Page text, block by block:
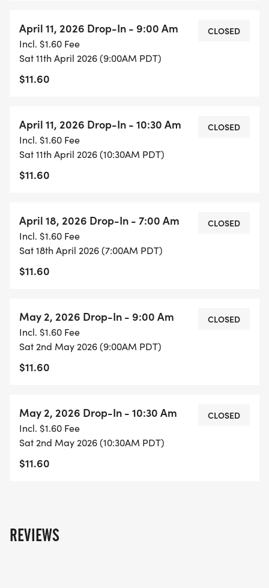
April 11, 2026 Drop-In - 9:00 Am
Incl. $1.60 Fee
Sat 11th April 2026 (9:00AM PDT)
$11.60
CLOSED
April 11, 2026 Drop-In - 10:30 Am
Incl. $1.60 Fee
Sat 11th April 2026 (10:30AM PDT)
$11.60
CLOSED
April 18, 2026 Drop-In - 7:00 Am
Incl. $1.60 Fee
Sat 18th April 2026 (7:00AM PDT)
$11.60
CLOSED
May 2, 2026 Drop-In - 9:00 Am
Incl. $1.60 Fee
Sat 2nd May 2026 (9:00AM PDT)
$11.60
CLOSED
May 2, 2026 Drop-In - 10:30 Am
Incl. $1.60 Fee
Sat 2nd May 2026 (10:30AM PDT)
$11.60
CLOSED
REVIEWS